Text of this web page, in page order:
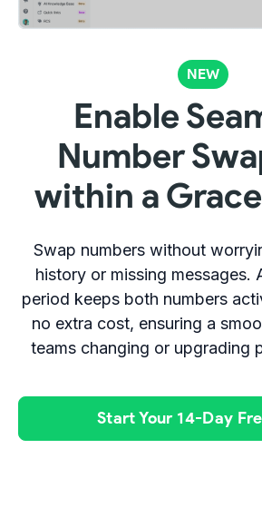
NEW
Enable
Number
within a
Swap numbers without
history or missing messages.
period keeps both numbers
no extra cost, ensuring a
teams changing or upgrading
Start Your 14-Day